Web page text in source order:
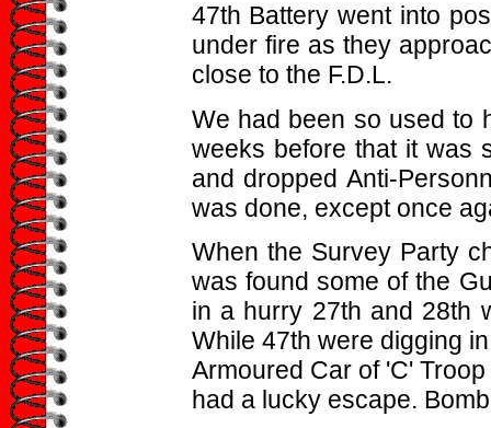
47th Battery went into
under fire as they
close to the F.D.L.
We had been so used to
weeks before that it was
and dropped Anti-
was done, except once
When the Survey Party
was found some of the
in a hurry 27th and 28th
While 47th were digging
Armoured Car of 'C'
had a lucky escape.